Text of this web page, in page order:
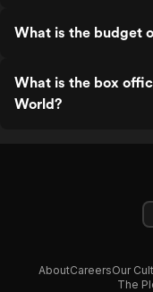
What is the budget
What is the box
World?
AboutCareersOur
The